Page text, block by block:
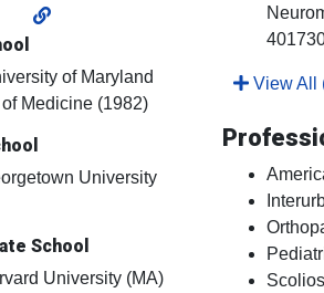
of Maryland
Medicine (1982)
University
School
University (MA)
View All